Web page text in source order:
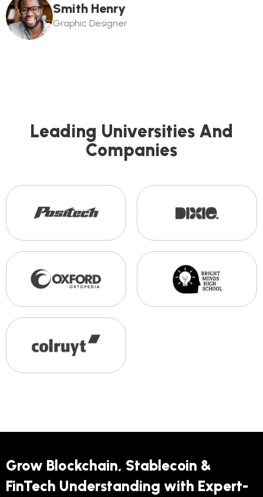
Smith Henry
Graphic Designer
LEADING UNIVERSITIES AND
COMPANIES
Grow Blockchain, Stablecoin &
FinTech Understanding with Expert-